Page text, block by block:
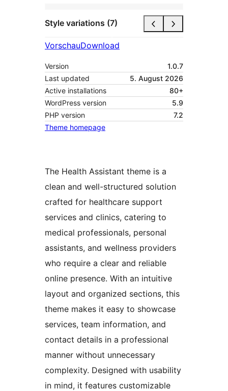
Style variations (7)
VorschauDownload
Version
1.0.7
Last updated
5. August 2026
Active installations
80+
WordPress version
5.9
PHP version
7.2
Theme homepage
The Health Assistant theme is a
clean and well-structured solution
crafted for healthcare support
services and clinics, catering to
medical professionals, personal
assistants, and wellness providers
who require a clear and reliable
online presence. With an intuitive
layout and organized sections, this
theme makes it easy to showcase
services, team information, and
contact details in a professional
manner without unnecessary
complexity. Designed with usability
in mind, it features customizable